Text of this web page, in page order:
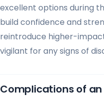
excellent options during
build confidence and
reintroduce higher-
vigilant for any signs of
Complications of an